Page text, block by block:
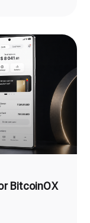
BitcoinOX